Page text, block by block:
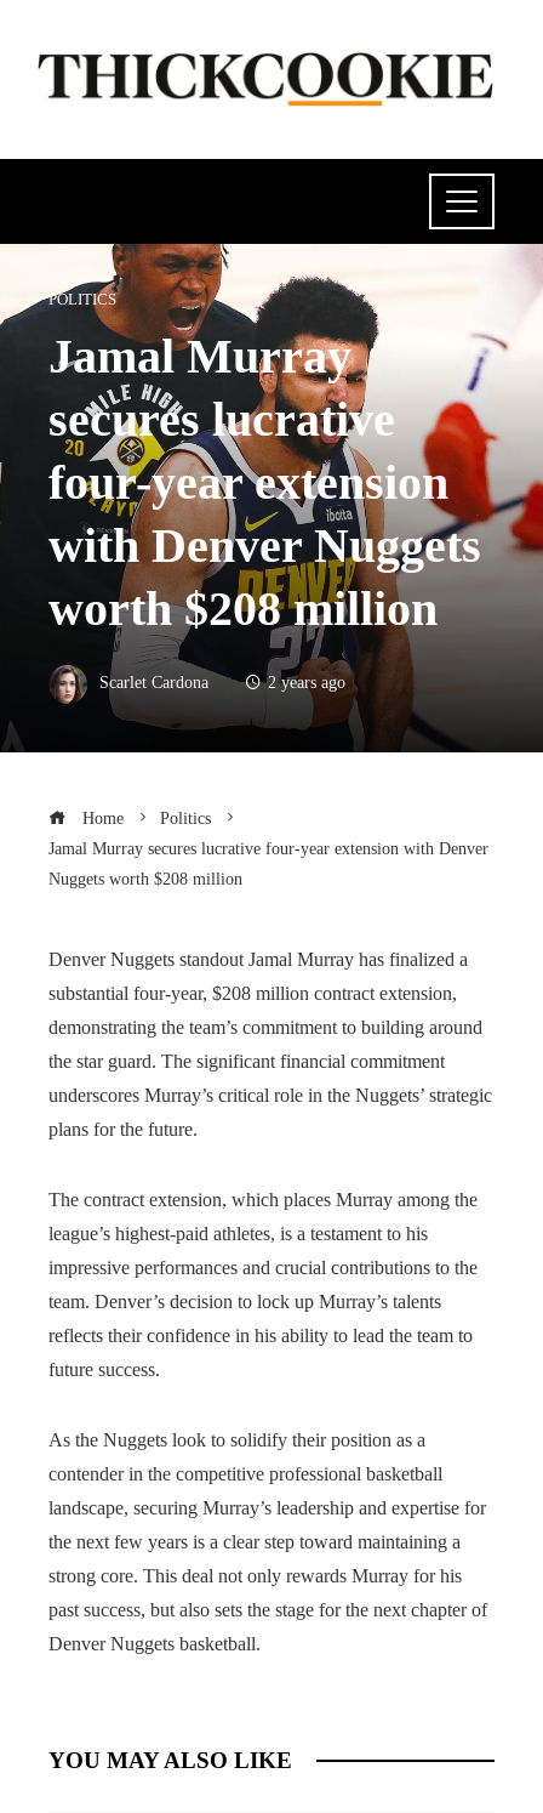
POLITICS
Jamal Murray
secures lucrative
four-year extension
with Denver Nuggets
worth $208 million
Scarlet Cardona 2 years ago
Home
Politics
Jamal Murray secures lucrative four-year extension with Denver
Nuggets worth $208 million
Denver Nuggets standout Jamal Murray has finalized a
substantial four-year, $208 million contract extension,
demonstrating the team’s commitment to building around
the star guard. The significant financial commitment
underscores Murray’s critical role in the Nuggets’ strategic
plans for the future.
The contract extension, which places Murray among the
league’s highest-paid athletes, is a testament to his
impressive performances and crucial contributions to the
team. Denver’s decision to lock up Murray’s talents
reflects their confidence in his ability to lead the team to
future success.
As the Nuggets look to solidify their position as a
contender in the competitive professional basketball
landscape, securing Murray’s leadership and expertise for
the next few years is a clear step toward maintaining a
strong core. This deal not only rewards Murray for his
past success, but also sets the stage for the next chapter of
Denver Nuggets basketball.
YOU MAY ALSO LIKE